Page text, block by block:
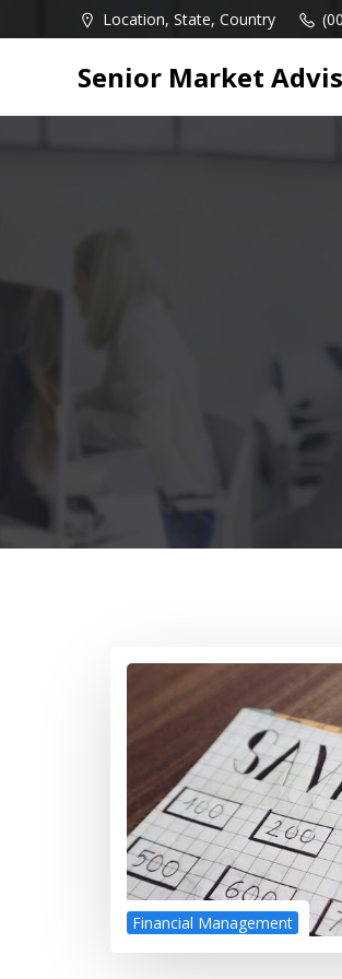
to
Location, State, Country
Senior Market
Financial Management